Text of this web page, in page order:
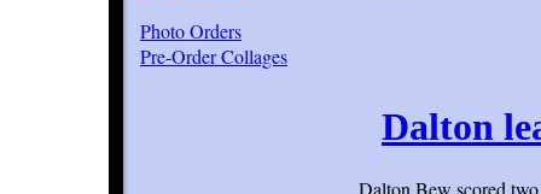
Photo Orders
Pre-Order Collages
Dalton
Dalton Bew scored